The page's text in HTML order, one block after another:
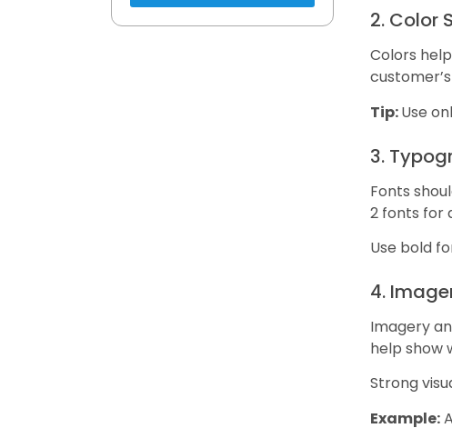
2. Color
Colors
Tip:Use
3.
Fonts
2 fonts for
Use bold
4.
Imagery
help show
Strong
Example: